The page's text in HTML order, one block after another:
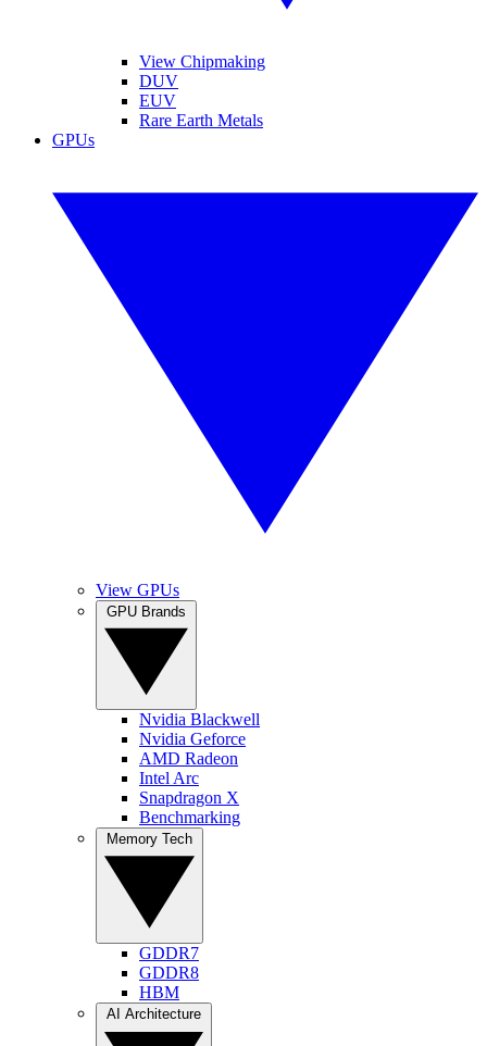
View Chipmaking
DUV
EUV
Rare Earth Metals
GPUs
View GPUs
Nvidia Blackwell
Nvidia Geforce
AMD Radeon
Intel Arc
Snapdragon X
Benchmarking
GDDR7
GDDR8
HBM